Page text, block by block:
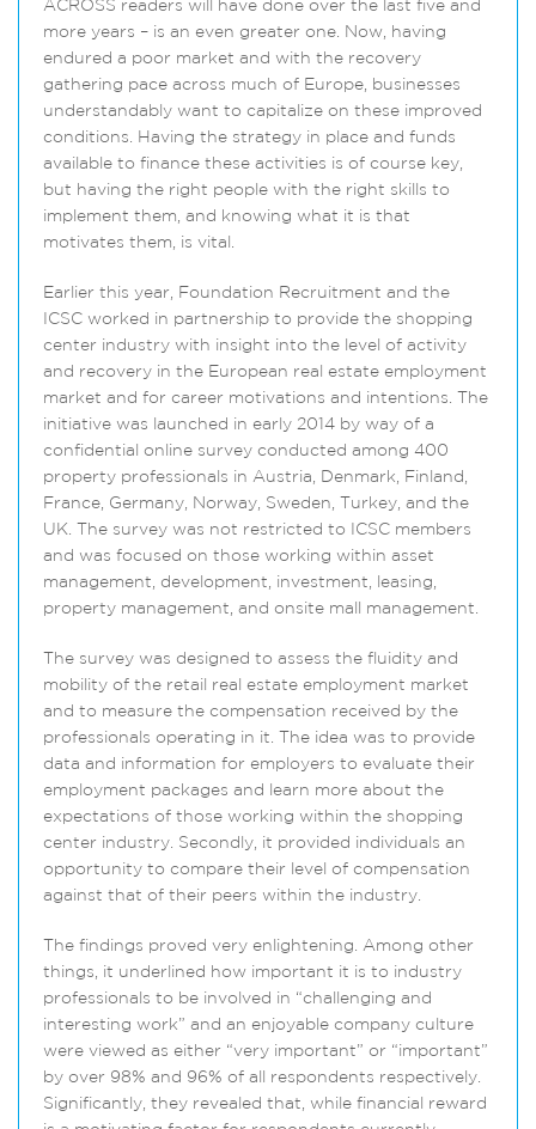
ACROSS readers will have done over the last five and
more years – is an even greater one. Now, having
endured a poor market and with the recovery
gathering pace across much of Europe, businesses
understandably want to capitalize on these improved
conditions. Having the strategy in place and funds
available to finance these activities is of course key,
but having the right people with the right skills to
implement them, and knowing what it is that
motivates them, is vital.
Earlier this year, Foundation Recruitment and the
ICSC worked in partnership to provide the shopping
center industry with insight into the level of activity
and recovery in the European real estate employment
market and for career motivations and intentions. The
initiative was launched in early 2014 by way of a
confidential online survey conducted among 400
property professionals in Austria, Denmark, Finland,
France, Germany, Norway, Sweden, Turkey, and the
UK. The survey was not restricted to ICSC members
and was focused on those working within asset
management, development, investment, leasing,
property management, and on­site mall management.
The survey was designed to assess the fluidity and
mobility of the retail real estate employment market
and to measure the compensation received by the
professionals operating in it. The idea was to provide
data and information for employers to evaluate their
employment packages and learn more about the
expectations of those working within the shopping
center industry. Secondly, it provided individuals an
opportunity to compare their level of compensation
against that of their peers within the industry.
The findings proved very enlightening. Among other
things, it underlined how important it is to industry
professionals to be involved in “challenging and
interesting work” and an enjoyable company culture
were viewed as either “very important” or “important”
by over 98% and 96% of all respondents respectively.
Significantly, they revealed that, while financial reward